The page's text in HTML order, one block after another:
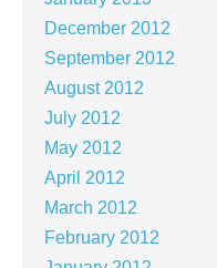
December 2012
September 2012
August 2012
July 2012
May 2012
April 2012
March 2012
February 2012